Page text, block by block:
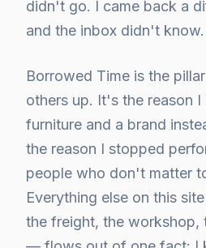
didn't go. I came back a
and the inbox didn't know.
Borrowed Time is the
others up. It's the reason
furniture and a brand
the reason I stopped
people who don't matter
Everything else on this
the freight, the workshop,